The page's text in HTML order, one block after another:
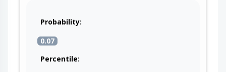
Probability:
0.07
Percentile: